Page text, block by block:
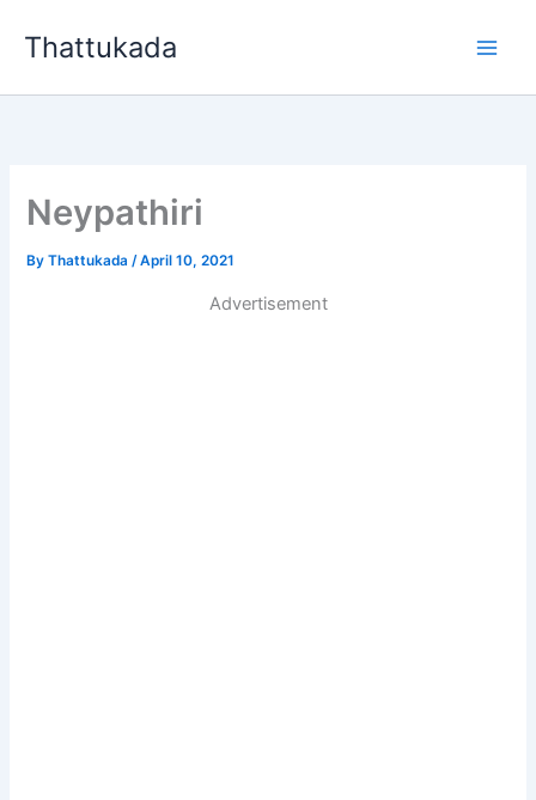
Thattukada
Neypathiri
ByThattukada/April 10, 2021
Advertisement